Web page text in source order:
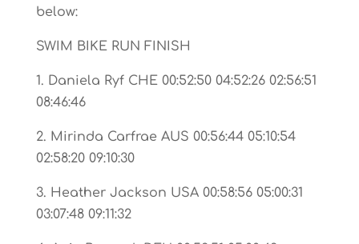
below:
SWIM BIKE RUN FINISH
1. Daniela Ryf CHE 00:52:50 04:52:26 02:56:51
08:46:46
2. Mirinda Carfrae AUS 00:56:44 05:10:54
02:58:20 09:10:30
3. Heather Jackson USA 00:58:56 05:00:31
03:07:48 09:11:32